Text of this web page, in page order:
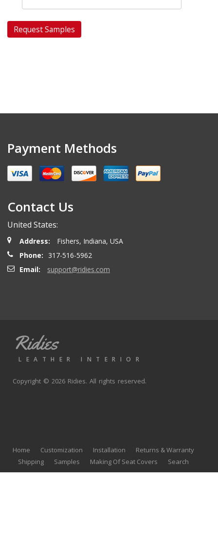
Payment Methods
Contact Us
United States:
Address:
Fishers, Indiana, USA
Phone:
317-516-5962
Email:
support@ridies.com
Ridies
LEATHER INTERIOR
Copyright © 2026 Ridies. All rights reserved.
Home Customization Installation
Returns & Warranty
Shipping
Samples Making Of Seat Covers Search